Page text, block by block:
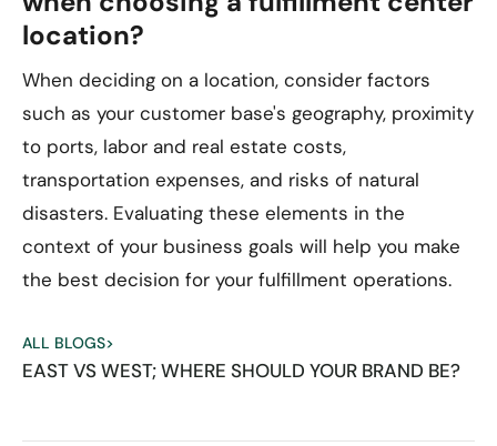
location?
When deciding on a location, consider factors
such as your customer base's geography, proximity
to ports, labor and real estate costs,
transportation expenses, and risks of natural
disasters. Evaluating these elements in the
context of your business goals will help you make
the best decision for your fulfillment operations.
ALL BLOGS>
EAST VS WEST; WHERE SHOULD YOUR BRAND BE?